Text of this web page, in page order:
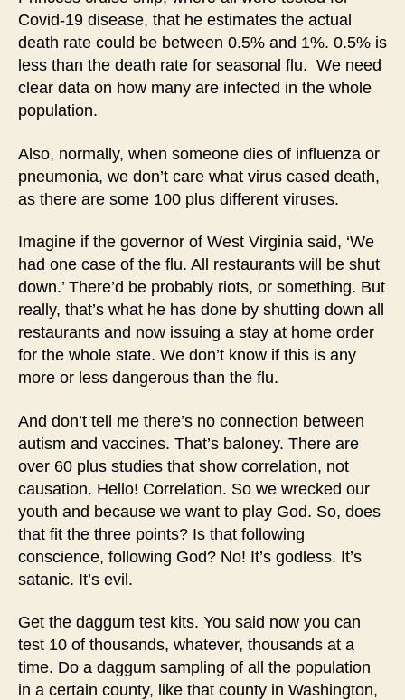
Covid-19 disease, that he estimates the actual
death rate could be between 0.5% and 1%. 0.5% is
less than the death rate for seasonal flu. We need
clear data on how many are infected in the whole
population.
Also, normally, when someone dies of influenza or
pneumonia, we don’t care what virus cased death,
as there are some 100 plus different viruses.
Imagine if the governor of West Virginia said, ‘We
had one case of the flu. All restaurants will be shut
down.’ There’d be probably riots, or something. But
really, that’s what he has done by shutting down all
restaurants and now issuing a stay at home order
for the whole state. We don’t know if this is any
more or less dangerous than the flu.
And don’t tell me there’s no connection between
autism and vaccines. That’s baloney. There are
over 60 plus studies that show correlation, not
causation. Hello! Correlation. So we wrecked our
youth and because we want to play God. So, does
that fit the three points? Is that following
conscience, following God? No! It’s godless. It’s
satanic. It’s evil.
Get the daggum test kits. You said now you can
test 10 of thousands, whatever, thousands at a
time. Do a daggum sampling of all the population
in a certain county, like that county in Washington,